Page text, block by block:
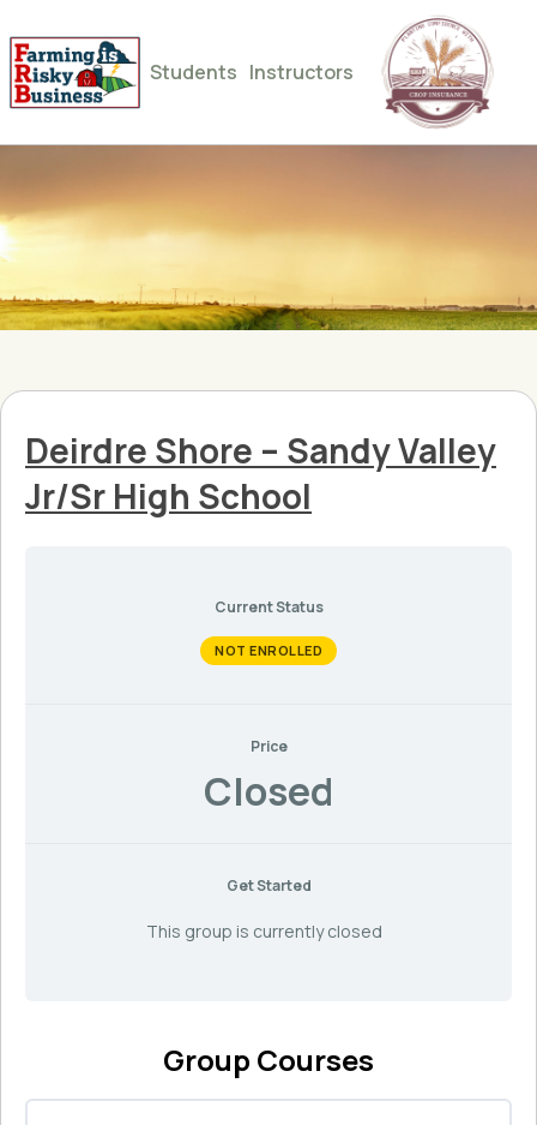
Students Instructors
Deirdre Shore – Sandy Valley
Jr/Sr High School
Current Status
NOT ENROLLED
Price
Closed
Get Started
This group is currently closed
Group Courses